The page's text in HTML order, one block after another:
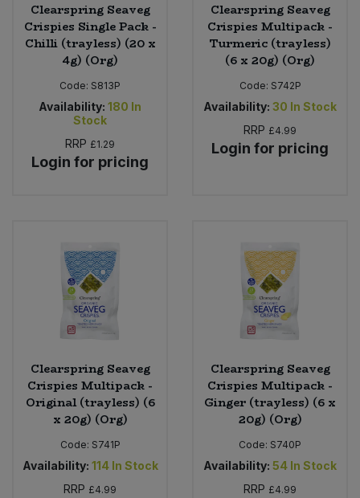
Clearspring Seaveg
Crispies Single Pack -
Chilli (trayless) (20 x
4g) (Org)
Code: S813P
Availability: 180 In
Stock
RRP £1.29
Login for pricing
Clearspring Seaveg
Crispies Multipack -
Turmeric (trayless)
(6 x 20g) (Org)
Code: S742P
Availability: 30 In Stock
RRP £4.99
Login for pricing
Clearspring Seaveg
Crispies Multipack -
Original (trayless) (6
x 20g) (Org)
Code: S741P
Availability: 114 In Stock
RRP £4.99
Clearspring Seaveg
Crispies Multipack -
Ginger (trayless) (6 x
20g) (Org)
Code: S740P
Availability: 54 In Stock
RRP £4.99